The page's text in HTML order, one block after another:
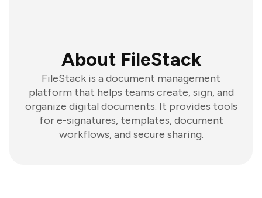
About FileStack
FileStack is a document management
platform that helps teams create, sign, and
organize digital documents. It provides tools
for e-signatures, templates, document
workflows, and secure sharing.